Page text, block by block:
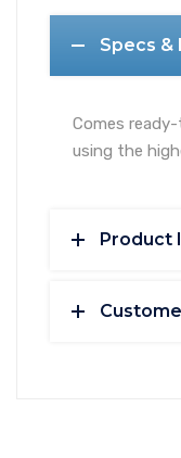
Specs &
Comes
using the
Product